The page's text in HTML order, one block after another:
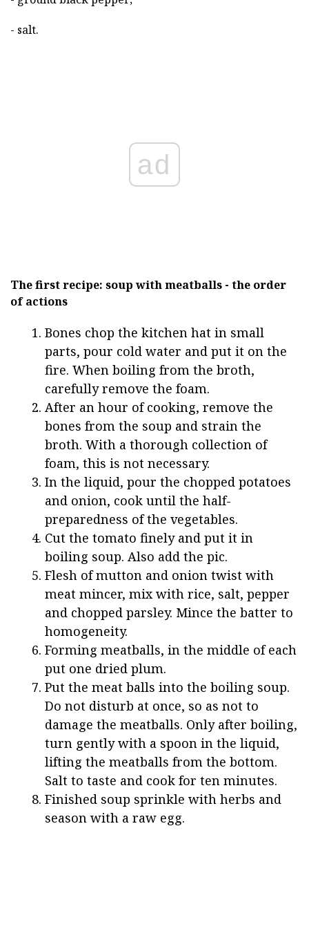
- salt.
ad
The first recipe: soup with meatballs - the order
of actions
Bones chop the kitchen hat in small
parts, pour cold water and put it on the
fire. When boiling from the broth,
carefully remove the foam.
After an hour of cooking, remove the
bones from the soup and strain the
broth. With a thorough collection of
foam, this is not necessary.
In the liquid, pour the chopped potatoes
and onion, cook until the half-
preparedness of the vegetables.
Cut the tomato finely and put it in
boiling soup. Also add the pic.
Flesh of mutton and onion twist with
meat mincer, mix with rice, salt, pepper
and chopped parsley. Mince the batter to
homogeneity.
Forming meatballs, in the middle of each
put one dried plum.
Put the meat balls into the boiling soup.
Do not disturb at once, so as not to
damage the meatballs. Only after boiling,
turn gently with a spoon in the liquid,
lifting the meatballs from the bottom.
Salt to taste and cook for ten minutes.
Finished soup sprinkle with herbs and
season with a raw egg.